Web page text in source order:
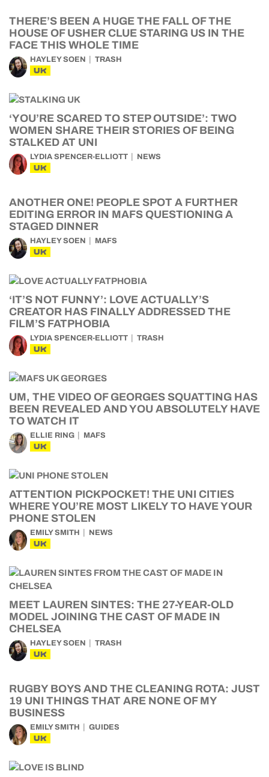
THERE’S BEEN A HUGE THE FALL OF THE
HOUSE OF USHER CLUE STARING US IN THE
FACE THIS WHOLE TIME
HAYLEY SOEN TRASH
UK
‘YOU’RE SCARED TO STEP OUTSIDE’: TWO
WOMEN SHARE THEIR STORIES OF BEING
STALKED AT UNI
LYDIA SPENCER-ELLIOTT NEWS
UK
ANOTHER ONE! PEOPLE SPOT A FURTHER
EDITING ERROR IN MAFS QUESTIONING A
STAGED DINNER
HAYLEY SOEN MAFS
UK
‘IT’S NOT FUNNY’: LOVE ACTUALLY’S
CREATOR HAS FINALLY ADDRESSED THE
FILM’S FATPHOBIA
LYDIA SPENCER-ELLIOTT TRASH
UK
UM, THE VIDEO OF GEORGES SQUATTING HAS
BEEN REVEALED AND YOU ABSOLUTELY HAVE
TO WATCH IT
ELLIE RING MAFS
UK
ATTENTION PICKPOCKET! THE UNI CITIES
WHERE YOU’RE MOST LIKELY TO HAVE YOUR
PHONE STOLEN
EMILY SMITH NEWS
UK
MEET LAUREN SINTES: THE 27-YEAR-OLD
MODEL JOINING THE CAST OF MADE IN
CHELSEA
HAYLEY SOEN TRASH
UK
RUGBY BOYS AND THE CLEANING ROTA: JUST
19 UNI THINGS THAT ARE NONE OF MY
BUSINESS
EMILY SMITH GUIDES
UK